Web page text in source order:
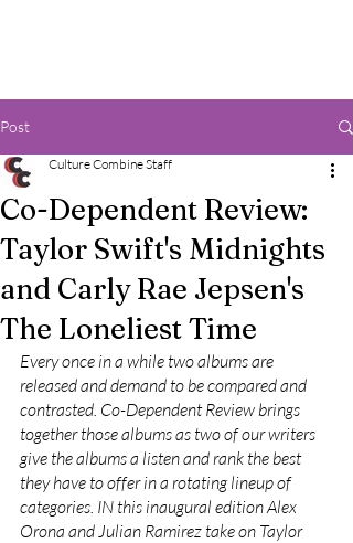
Post
Co-Dependent Review:
Taylor Swift's Midnights
and Carly Rae Jepsen's
The Loneliest Time
Culture Combine Staff
Every once in a while two albums are
released and demand to be compared and
contrasted. Co-Dependent Review brings
together those albums as two of our writers
give the albums a listen and rank the best
they have to offer in a rotating lineup of
categories. IN this inaugural edition Alex
Orona and Julian Ramirez take on Taylor